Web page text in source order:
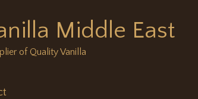
Middle East
of Quality Vanilla